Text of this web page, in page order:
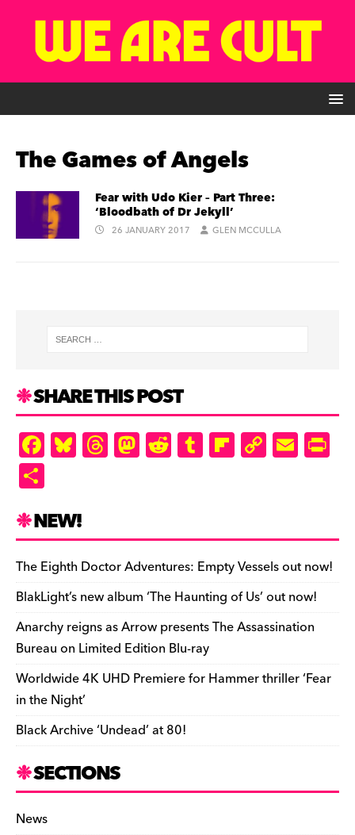
The Games of Angels
Fear with Udo Kier – Part Three:
‘Bloodbath of Dr Jekyll’
26 JANUARY 2017 GLEN MCCULLA
SHARE THIS POST
F
a
e
b
o
o
k
Bl
u
k
y
T
hr
d
s
M
as
o
n
R
e
t
T
u
r
Fl
ip
ar
d
C
o
Li
n
k
E
m
e
n
dl
y
ar
e
NEW!
The Eighth Doctor Adventures: Empty Vessels out now!
BlakLight’s new album ‘The Haunting of Us’ out now!
Anarchy reigns as Arrow presents The Assassination
Bureau on Limited Edition Blu-ray
Worldwide 4K UHD Premiere for Hammer thriller ‘Fear
in the Night’
Black Archive ‘Undead’ at 80!
SECTIONS
News